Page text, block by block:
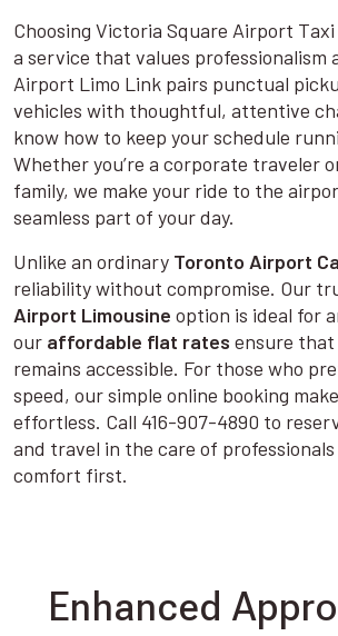
Choosing Victoria Square Airport
a service that values professionalism
Airport Limo Link pairs punctual
vehicles with thoughtful, attentive
know how to keep your schedule
Whether you’re a corporate traveler
family, we make your ride to the
seamless part of your day.
Unlike an ordinary Toronto Airport
reliability without compromise. Our
Airport Limousine option is ideal for
our affordable flat rates ensure
remains accessible. For those who
speed, our simple online booking
effortless. Call 416-907-4890 to
and travel in the care of
comfort first.
Enhanced